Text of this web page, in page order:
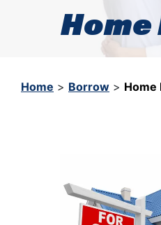
Home
Home > Borrow > Home